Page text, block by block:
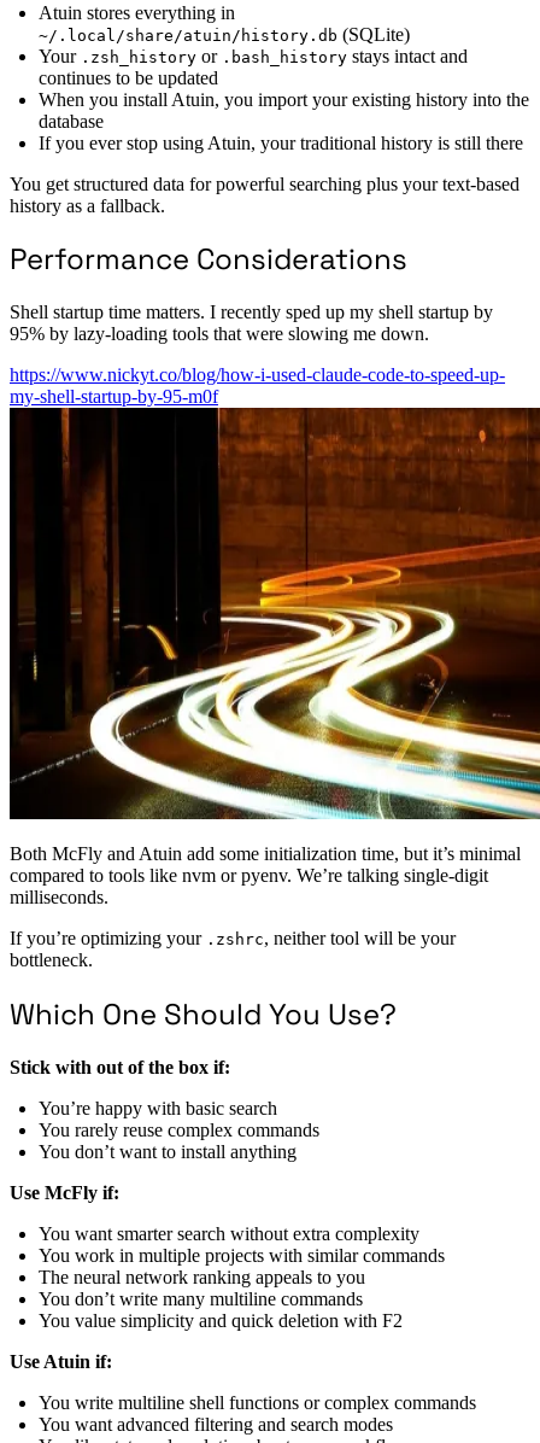
Atuin stores everything in
~/.local/share/atuin/history.db (SQLite)
Your .zsh_history or .bash_history stays intact and
continues to be updated
When you install Atuin, you import your existing history into the
database
If you ever stop using Atuin, your traditional history is still there
You get structured data for powerful searching plus your text-based
history as a fallback.
Performance Considerations
Shell startup time matters. I recently sped up my shell startup by
95% by lazy-loading tools that were slowing me down.
https://www.nickyt.co/blog/how-i-used-claude-code-to-speed-up-
my-shell-startup-by-95-m0f
Both McFly and Atuin add some initialization time, but it’s minimal
compared to tools like nvm or pyenv. We’re talking single-digit
milliseconds.
If you’re optimizing your .zshrc, neither tool will be your
bottleneck.
Which One Should You Use?
Stick with out of the box if:
You’re happy with basic search
You rarely reuse complex commands
You don’t want to install anything
Use McFly if:
You want smarter search without extra complexity
You work in multiple projects with similar commands
The neural network ranking appeals to you
You don’t write many multiline commands
You value simplicity and quick deletion with F2
Use Atuin if:
You write multiline shell functions or complex commands
You want advanced filtering and search modes